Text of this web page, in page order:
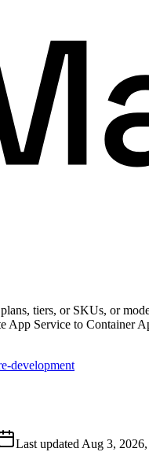
tiers, or SKUs, or
App Service to Container
development
Last updated Aug 3,